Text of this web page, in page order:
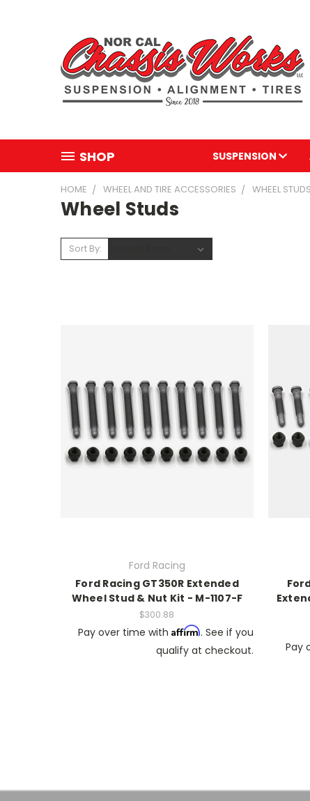
SHOP SUSPENSION
HOME WHEEL AND TIRE ACCESSORIES WHEEL STUDS
Wheel Studs
Sort By:
Ford Racing
Ford Racing GT350R Extended
Wheel Stud & Nut Kit - M-1107-F
$300.88
Pay over time with Affirm. See if you
qualify at checkout.
Pay